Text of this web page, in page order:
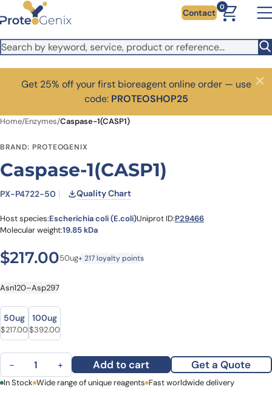
Skip to main content Contact
0
Get 25% off your first bioreagent online order — use
code: PROTEOSHOP25
Close
Home/Enzymes/Caspase-1(CASP1)
BRAND: PROTEOGENIX
Caspase-1(CASP1)
PX-P4722-50 Quality Chart
Host species:Escherichia coli (E.coli)Uniprot ID:P29466
Molecular weight:19.85 kDa
$217.0050ug+ 217 loyalty points
Asn120–Asp297
size
size
50ug
$217.00
100ug
$392.00
Caspase-1(CASP1) quantity
− + Add to cart Get a Quote
First Name Last Name
In Stock Wide range of unique reagents Fast worldwide delivery